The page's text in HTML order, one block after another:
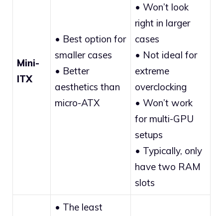
Mini-
ITX
• Best option for
smaller cases
• Better
aesthetics than
micro-ATX
• Won’t look
right in larger
cases
• Not ideal for
extreme
overclocking
• Won’t work
for multi-GPU
setups
• Typically, only
have two RAM
slots
• The least